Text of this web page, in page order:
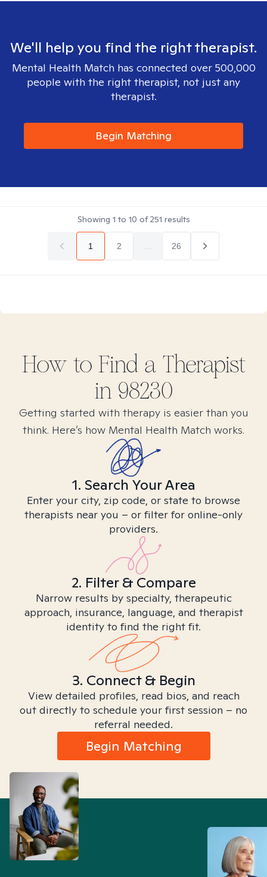
We'll help you find the right therapist.
Mental Health Match has connected over 500,000
people with the right therapist, not just any
therapist.
Begin Matching
Showing 1 to 10 of251 results
1 2 26
How to Find a Therapist
in 98230
Getting started with therapy is easier than you
think. Here’s how Mental Health Match works.
1. Search Your Area
Enter your city, zip code, or state to browse
therapists near you – or filter for online-only
providers.
2. Filter & Compare
Narrow results by specialty, therapeutic
approach, insurance, language, and therapist
identity to find the right fit.
3. Connect & Begin
View detailed profiles, read bios, and reach
out directly to schedule your first session – no
referral needed.
Begin Matching